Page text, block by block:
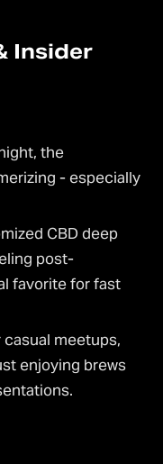
Insider
the
- especially
CBD deep
post-
favorite for fast
meetups,
enjoying brews